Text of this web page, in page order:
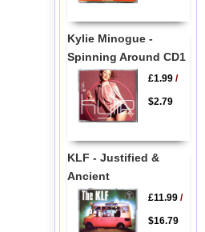
Kylie Minogue -
Spinning Around CD1
£1.99/
$2.79
KLF - Justified &
Ancient
£11.99/
$16.79